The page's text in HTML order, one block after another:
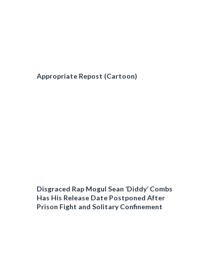
Appropriate Repost (Cartoon)
Disgraced Rap Mogul Sean ‘Diddy’ Combs
Has His Release Date Postponed After
Prison Fight and Solitary Confinement